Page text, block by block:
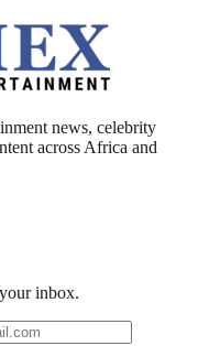
news, celebrity
across Africa and
inbox.